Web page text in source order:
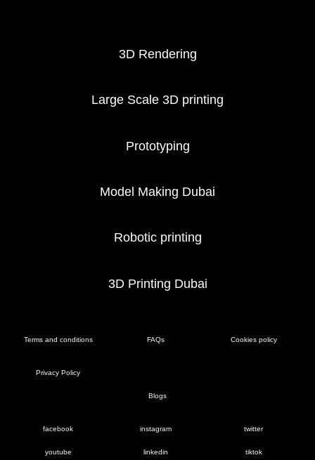
3D Rendering
Large Scale 3D printing
Prototyping
Model Making Dubai
Robotic printing
3D Printing Dubai
facebook instagram twitter
youtube linkedin tiktok
Terms and conditions FAQs Cookies policy
Privacy Policy
Blogs